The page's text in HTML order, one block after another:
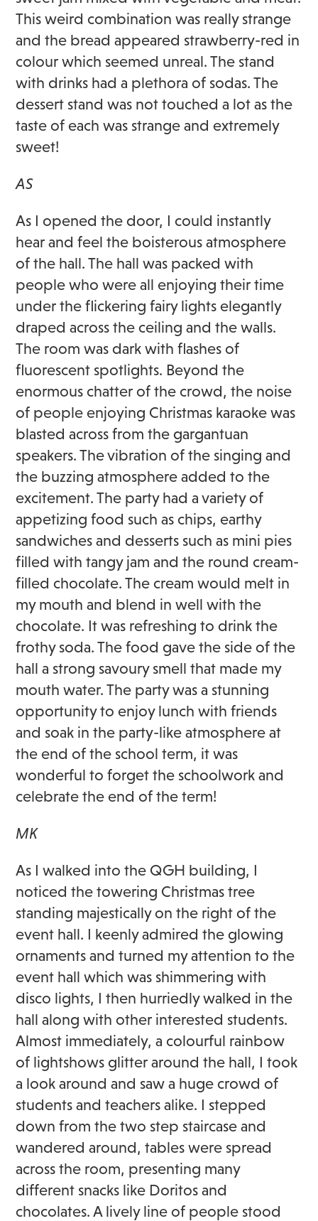
This weird combination was really strange
and the bread appeared strawberry-red in
colour which seemed unreal. The stand
with drinks had a plethora of sodas. The
dessert stand was not touched a lot as the
taste of each was strange and extremely
sweet!
AS
As I opened the door, I could instantly
hear and feel the boisterous atmosphere
of the hall. The hall was packed with
people who were all enjoying their time
under the flickering fairy lights elegantly
draped across the ceiling and the walls.
The room was dark with flashes of
fluorescent spotlights. Beyond the
enormous chatter of the crowd, the noise
of people enjoying Christmas karaoke was
blasted across from the gargantuan
speakers. The vibration of the singing and
the buzzing atmosphere added to the
excitement. The party had a variety of
appetizing food such as chips, earthy
sandwiches and desserts such as mini pies
filled with tangy jam and the round cream-
filled chocolate. The cream would melt in
my mouth and blend in well with the
chocolate. It was refreshing to drink the
frothy soda. The food gave the side of the
hall a strong savoury smell that made my
mouth water. The party was a stunning
opportunity to enjoy lunch with friends
and soak in the party-like atmosphere at
the end of the school term, it was
wonderful to forget the schoolwork and
celebrate the end of the term!
MK
As I walked into the QGH building, I
noticed the towering Christmas tree
standing majestically on the right of the
event hall. I keenly admired the glowing
ornaments and turned my attention to the
event hall which was shimmering with
disco lights, I then hurriedly walked in the
hall along with other interested students.
Almost immediately, a colourful rainbow
of lightshows glitter around the hall, I took
a look around and saw a huge crowd of
students and teachers alike. I stepped
down from the two step staircase and
wandered around, tables were spread
across the room, presenting many
different snacks like Doritos and
chocolates. A lively line of people stood